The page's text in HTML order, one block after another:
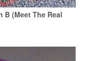
B (Meet The Real